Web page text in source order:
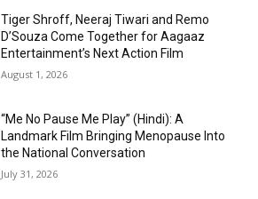
Tiger Shroff, Neeraj Tiwari and Remo
D’Souza Come Together for Aagaaz
Entertainment’s Next Action Film
August 1, 2026
“Me No Pause Me Play” (Hindi): A
Landmark Film Bringing Menopause Into
the National Conversation
July 31, 2026